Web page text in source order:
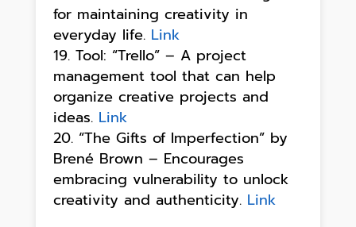
for maintaining creativity in
everyday life. Link
Tool: “Trello” – A project
management tool that can help
organize creative projects and
ideas. Link
“The Gifts of Imperfection” by
Brené Brown – Encourages
embracing vulnerability to unlock
creativity and authenticity. Link